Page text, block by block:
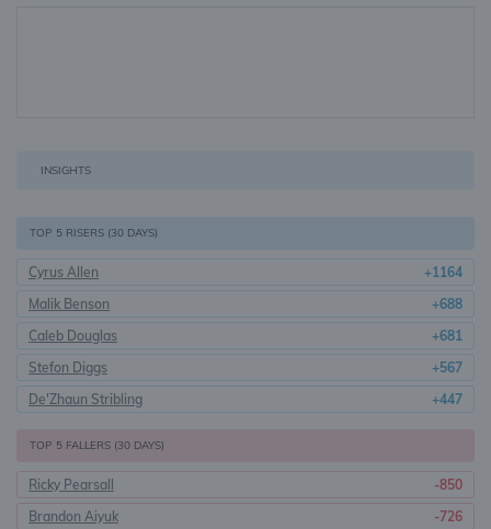
INSIGHTS
TOP 5 RISERS (30 DAYS)
Cyrus Allen
+1164
Malik Benson
+688
Caleb Douglas
+681
Stefon Diggs
+567
De'Zhaun Stribling
+447
TOP 5 FALLERS (30 DAYS)
Ricky Pearsall
-850
Brandon Aiyuk
-726